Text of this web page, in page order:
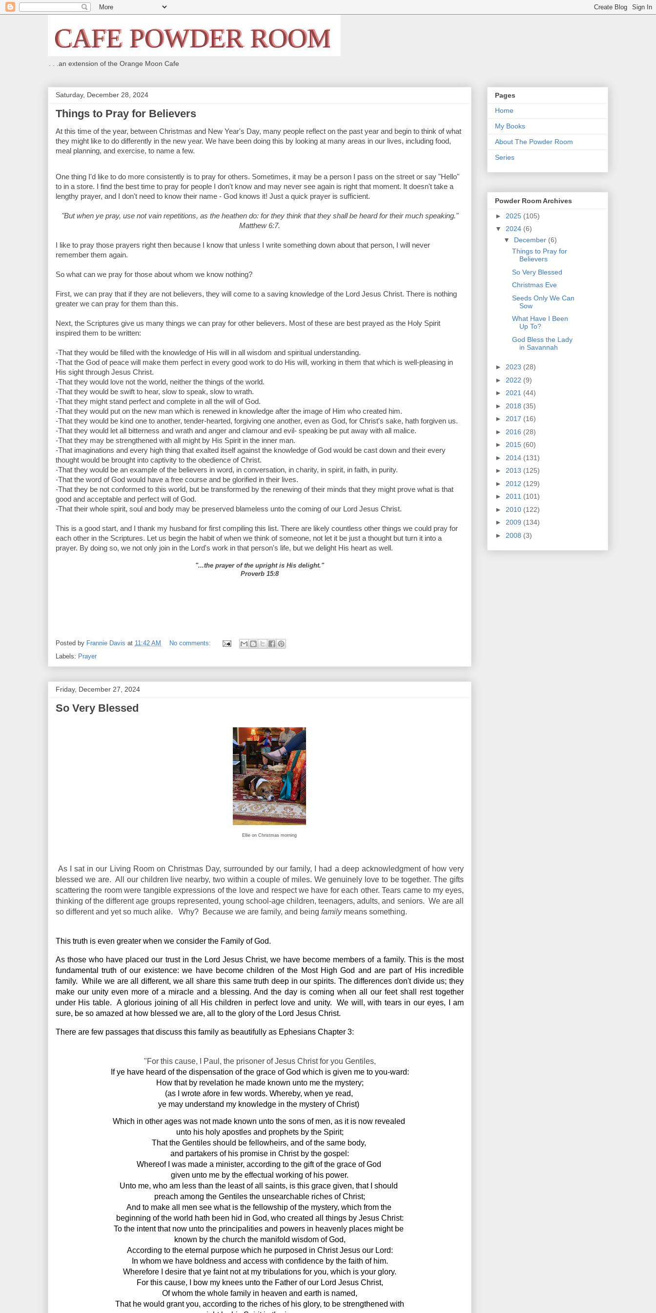
. . .an extension of the Orange Moon Cafe
Saturday, December 28, 2024
Things to Pray for Believers
At this time of the year, between Christmas and New Year's Day, many people reflect on the past year and begin to think of what
they might like to do differently in the new year. We have been doing this by looking at many areas in our lives, including food,
meal planning, and exercise, to name a few.
One thing I'd like to do more consistently is to pray for others. Sometimes, it may be a person I pass on the street or say "Hello"
to in a store. I find the best time to pray for people I don't know and may never see again is right that moment. It doesn't take a
lengthy prayer, and I don't need to know their name - God knows it! Just a quick prayer is sufficient.
"But when ye pray, use not vain repetitions, as the heathen do: for they think that they shall be heard for their much speaking."
Matthew 6:7.
I like to pray those prayers right then because I know that unless I write something down about that person, I will never
remember them again.
So what can we pray for those about whom we know nothing?
First, we can pray that if they are not believers, they will come to a saving knowledge of the Lord Jesus Christ. There is nothing
greater we can pray for them than this.
Next, the Scriptures give us many things we can pray for other believers. Most of these are best prayed as the Holy Spirit
inspired them to be written:
-That they would be filled with the knowledge of His will in all wisdom and spiritual understanding.
-That the God of peace will make them perfect in every good work to do His will, working in them that which is well-pleasing in
His sight through Jesus Christ.
-That they would love not the world, neither the things of the world.
-That they would be swift to hear, slow to speak, slow to wrath.
-That they might stand perfect and complete in all the will of God.
-That they would put on the new man which is renewed in knowledge after the image of Him who created him.
-That they would be kind one to another, tender-hearted, forgiving one another, even as God, for Christ's sake, hath forgiven us.
-That they would let all bitterness and wrath and anger and clamour and evil- speaking be put away with all malice.
-That they may be strengthened with all might by His Spirit in the inner man.
-That imaginations and every high thing that exalted itself against the knowledge of God would be cast down and their every
thought would be brought into captivity to the obedience of Christ.
-That they would be an example of the believers in word, in conversation, in charity, in spirit, in faith, in purity.
-That the word of God would have a free course and be glorified in their lives.
-That they be not conformed to this world, but be transformed by the renewing of their minds that they might prove what is that
good and acceptable and perfect will of God.
-That their whole spirit, soul and body may be preserved blameless unto the coming of our Lord Jesus Christ.
This is a good start, and I thank my husband for first compiling this list. There are likely countless other things we could pray for
each other in the Scriptures. Let us begin the habit of when we think of someone, not let it be just a thought but turn it into a
prayer. By doing so, we not only join in the Lord's work in that person's life, but we delight His heart as well.
"...the prayer of the upright is His delight."
Proverb 15:8
Posted by Frannie Davis at 11:42 AM
No comments:
Labels: Prayer
Friday, December 27, 2024
So Very Blessed
Ellie on Christmas morning
As I sat in our Living Room on Christmas Day, surrounded by our family, I had a deep acknowledgment of how very
blessed we are. All our children live nearby, two within a couple of miles. We genuinely love to be together. The gifts
scattering the room were tangible expressions of the love and respect we have for each other. Tears came to my eyes,
thinking of the different age groups represented, young school-age children, teenagers, adults, and seniors. We are all
so different and yet so much alike. Why? Because we are family, and being family means something.
This truth is even greater when we consider the Family of God.
As those who have placed our trust in the Lord Jesus Christ, we have become members of a family. This is the most
fundamental truth of our existence: we have become children of the Most High God and are part of His incredible
family.  While we are all different, we all share this same truth deep in our spirits. The differences don't divide us; they
make our unity even more of a miracle and a blessing. And the day is coming when all our feet shall rest together
under His table.  A glorious joining of all His children in perfect love and unity.  We will, with tears in our eyes, I am
sure, be so amazed at how blessed we are, all to the glory of the Lord Jesus Christ.
There are few passages that discuss this family as beautifully as Ephesians Chapter 3:
"For this cause, I Paul, the prisoner of Jesus Christ for you Gentiles,
If ye have heard of the dispensation of the grace of God which is given me to you-ward:
How that by revelation he made known unto me the mystery;
(as I wrote afore in few words. Whereby, when ye read,
ye may understand my knowledge in the mystery of Christ)
Which in other ages was not made known unto the sons of men, as it is now revealed
unto his holy apostles and prophets by the Spirit;
That the Gentiles should be fellowheirs, and of the same body,
and partakers of his promise in Christ by the gospel:
Whereof I was made a minister, according to the gift of the grace of God
given unto me by the effectual working of his power.
Unto me, who am less than the least of all saints, is this grace given, that I should
preach among the Gentiles the unsearchable riches of Christ;
And to make all men see what is the fellowship of the mystery, which from the
beginning of the world hath been hid in God, who created all things by Jesus Christ:
To the intent that now unto the principalities and powers in heavenly places might be
known by the church the manifold wisdom of God,
According to the eternal purpose which he purposed in Christ Jesus our Lord:
In whom we have boldness and access with confidence by the faith of him.
Wherefore I desire that ye faint not at my tribulations for you, which is your glory.
For this cause, I bow my knees unto the Father of our Lord Jesus Christ,
Of whom the whole family in heaven and earth is named,
That he would grant you, according to the riches of his glory, to be strengthened with
Pages
Home
My Books
About The Powder Room
Series
Powder Room Archives
► 2025 (105)
▼ 2024 (6)
▼ December (6)
Things to Pray for
Believers
So Very Blessed
Christmas Eve
Seeds Only We Can
Sow
What Have I Been
Up To?
God Bless the Lady
in Savannah
► 2023 (28)
► 2022 (9)
► 2021 (44)
► 2018 (35)
► 2017 (16)
► 2016 (28)
► 2015 (60)
► 2014 (131)
► 2013 (125)
► 2012 (129)
► 2011 (101)
► 2010 (122)
► 2009 (134)
► 2008 (3)